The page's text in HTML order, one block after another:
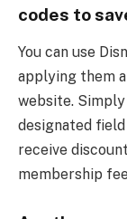
codes to
You can use
applying them
website.
designated
receive
membership